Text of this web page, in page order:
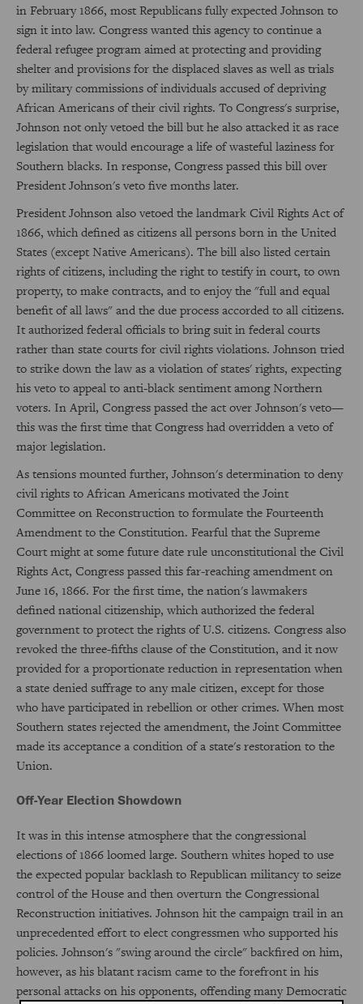
in February 1866, most Republicans fully expected Johnson to
sign it into law. Congress wanted this agency to continue a
federal refugee program aimed at protecting and providing
shelter and provisions for the displaced slaves as well as trials
by military commissions of individuals accused of depriving
African Americans of their civil rights. To Congress's surprise,
Johnson not only vetoed the bill but he also attacked it as race
legislation that would encourage a life of wasteful laziness for
Southern blacks. In response, Congress passed this bill over
President Johnson's veto five months later.
President Johnson also vetoed the landmark Civil Rights Act of
1866, which defined as citizens all persons born in the United
States (except Native Americans). The bill also listed certain
rights of citizens, including the right to testify in court, to own
property, to make contracts, and to enjoy the "full and equal
benefit of all laws" and the due process accorded to all citizens.
It authorized federal officials to bring suit in federal courts
rather than state courts for civil rights violations. Johnson tried
to strike down the law as a violation of states' rights, expecting
his veto to appeal to anti-black sentiment among Northern
voters. In April, Congress passed the act over Johnson's veto—
this was the first time that Congress had overridden a veto of
major legislation.
As tensions mounted further, Johnson's determination to deny
civil rights to African Americans motivated the Joint
Committee on Reconstruction to formulate the Fourteenth
Amendment to the Constitution. Fearful that the Supreme
Court might at some future date rule unconstitutional the Civil
Rights Act, Congress passed this far-reaching amendment on
June 16, 1866. For the first time, the nation's lawmakers
defined national citizenship, which authorized the federal
government to protect the rights of U.S. citizens. Congress also
revoked the three-fifths clause of the Constitution, and it now
provided for a proportionate reduction in representation when
a state denied suffrage to any male citizen, except for those
who have participated in rebellion or other crimes. When most
Southern states rejected the amendment, the Joint Committee
made its acceptance a condition of a state's restoration to the
Union.
Off-Year Election Showdown
It was in this intense atmosphere that the congressional
elections of 1866 loomed large. Southern whites hoped to use
the expected popular backlash to Republican militancy to seize
control of the House and then overturn the Congressional
Reconstruction initiatives. Johnson hit the campaign trail in an
unprecedented effort to elect congressmen who supported his
policies. Johnson's "swing around the circle" backfired on him,
however, as his blatant racism came to the forefront in his
personal attacks on his opponents, offending many Democratic